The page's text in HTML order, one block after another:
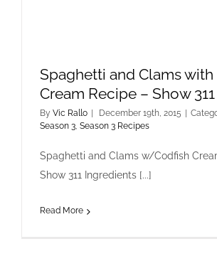
Spaghetti and Clams with
Cream Recipe – Show 311
By Vic Rallo December 19th, 2015
Season 3, Season 3 Recipes
Spaghetti and Clams w/Codfish
Show 311 Ingredients [...]
Read More